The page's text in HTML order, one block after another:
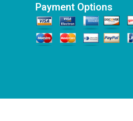
Payment Options